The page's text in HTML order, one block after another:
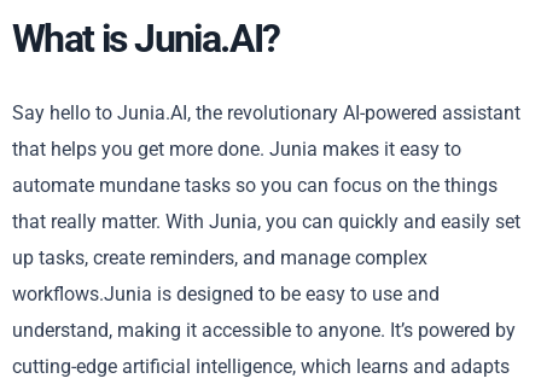
What is Junia.AI?
Say hello to Junia.AI, the revolutionary AI-powered assistant
that helps you get more done. Junia makes it easy to
automate mundane tasks so you can focus on the things
that really matter. With Junia, you can quickly and easily set
up tasks, create reminders, and manage complex
workflows.Junia is designed to be easy to use and
understand, making it accessible to anyone. It’s powered by
cutting-edge artificial intelligence, which learns and adapts